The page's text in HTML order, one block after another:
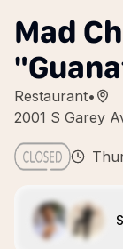
Mad
Restaurant•
2001 S Garey